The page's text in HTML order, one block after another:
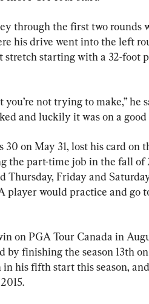
through the first two rounds
his drive went into the left
stretch starting with a 32-foot
you’re not trying to make,”
and luckily it was on a
30 on May 31, lost his card on
the part-time job in the fall of
Thursday, Friday and
player would practice and go
on PGA Tour Canada in
by finishing the season 13th
his fifth start this season,